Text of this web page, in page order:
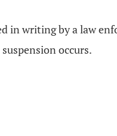
in writing by a law
occurs.